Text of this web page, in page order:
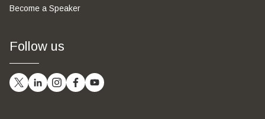
Become a Speaker
Follow us